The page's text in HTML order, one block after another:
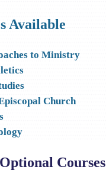
Available
to Ministry
Church
Optional Courses